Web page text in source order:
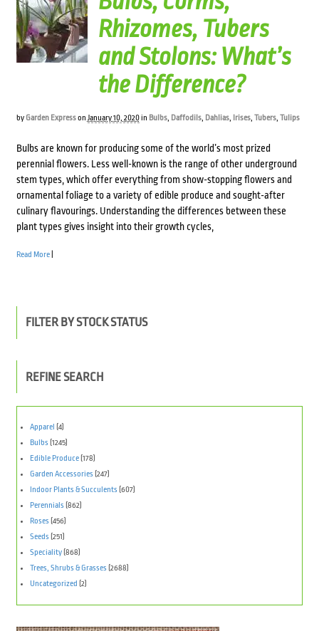
Rhizomes, Tubers
and Stolons: What’s
the Difference?
by Garden Expresson January 10, 2020in Bulbs, Daffodils, Dahlias, Irises, Tubers, Tulips
Bulbs are known for producing some of the world’s most prized
perennial flowers. Less well-known is the range of other underground
stem types, which offer everything from show-stopping flowers and
ornamental foliage to a variety of edible produce and sought-after
culinary flavourings. Understanding the differences between these
plant types gives insight into their growth cycles,
Read More|
FILTER BY STOCK STATUS
REFINE SEARCH
Apparel
(4)
Bulbs (1245)
Edible Produce (178)
Garden Accessories (247)
Indoor Plants & Succulents (607)
Perennials (862)
Roses (456)
Seeds (251)
Speciality (868)
Trees, Shrubs & Grasses (2688)
Uncategorized (2)